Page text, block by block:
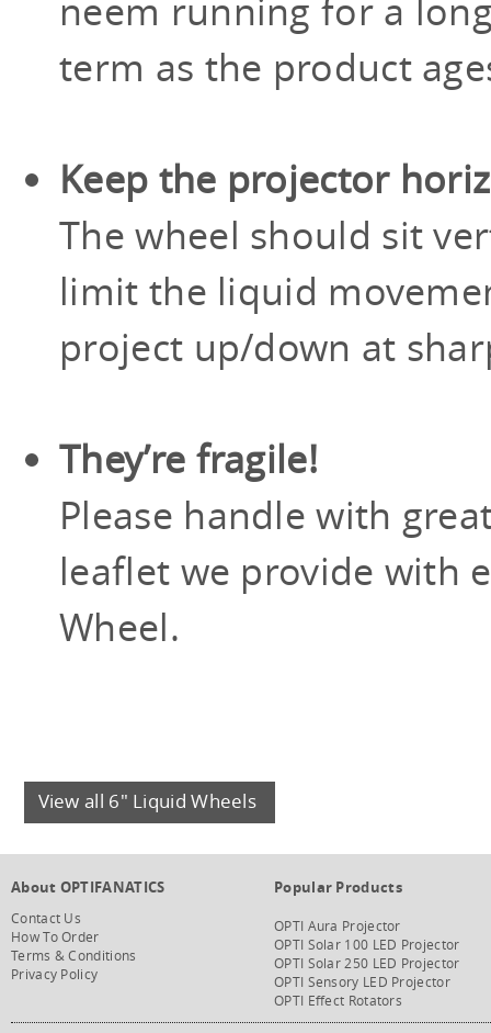
neem running for a
term as the product
Keep the projector
The wheel should sit
limit the liquid
project up/down at
They’re fragile!
Please handle with
leaflet we provide with
Wheel.
View all 6" Liquid Wheels
About OPTIFANATICS
Contact Us
How To Order
Terms & Conditions
Privacy Policy
Popular Products
OPTI Aura Projector
OPTI Solar 100 LED Projector
OPTI Solar 250 LED Projector
OPTI Sensory LED Projector
OPTI Effect Rotators